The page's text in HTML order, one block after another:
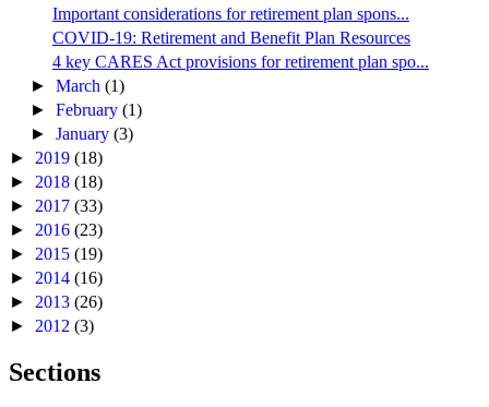
Important considerations for retirement plan spons...
COVID-19: Retirement and Benefit Plan Resources
4 key CARES Act provisions for retirement plan spo...
►March(1)
►February(1)
►January(3)
► 2019 (18)
► 2018 (18)
► 2017 (33)
► 2016 (23)
► 2015 (19)
► 2014 (16)
► 2013 (26)
► 2012 (3)
Sections